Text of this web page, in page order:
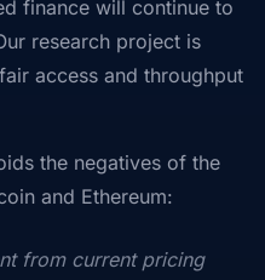
finance will continue to
research project is
access and throughput
the negatives of the
and Ethereum:
from current pricing